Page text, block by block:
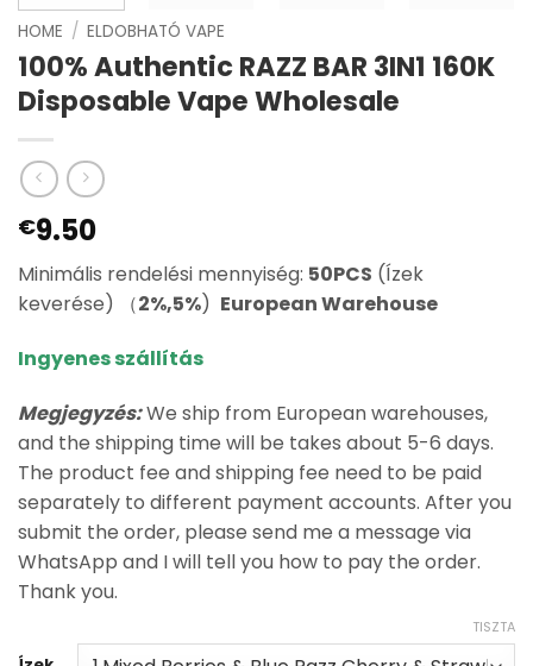
HOME / ELDOBHATÓ VAPE
100% Authentic RAZZ BAR 3IN1 160K
Disposable Vape Wholesale
€9.50
Minimális rendelési mennyiség: 50PCS (Ízek
keverése) （2%,5%) European Warehouse
Ingyenes szállítás
Megjegyzés:We ship from European warehouses,
and the shipping time will be takes about 5-6 days.
The product fee and shipping fee need to be paid
separately to different payment accounts. After you
submit the order, please send me a message via
WhatsApp and I will tell you how to pay the order.
Thank you.
TISZTA